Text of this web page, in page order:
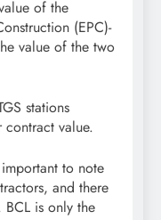
of the
(EPC)-
value of the two
stations
value.
to note
and there
is only the